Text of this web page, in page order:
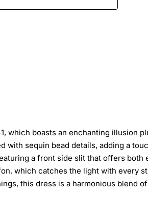
which boasts an enchanting illusion
sequin bead details, adding a
a front side slit that offers both
which catches the light with every
this dress is a harmonious blend